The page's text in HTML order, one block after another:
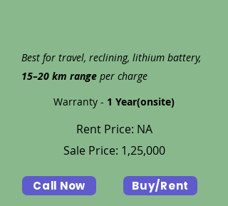
Best for travel, reclining, lithium battery,
15–20 km range per charge
Warranty - 1 Year(onsite)
Rent Price: NA
Sale Price: 1,25,000
Call Now Buy/Rent